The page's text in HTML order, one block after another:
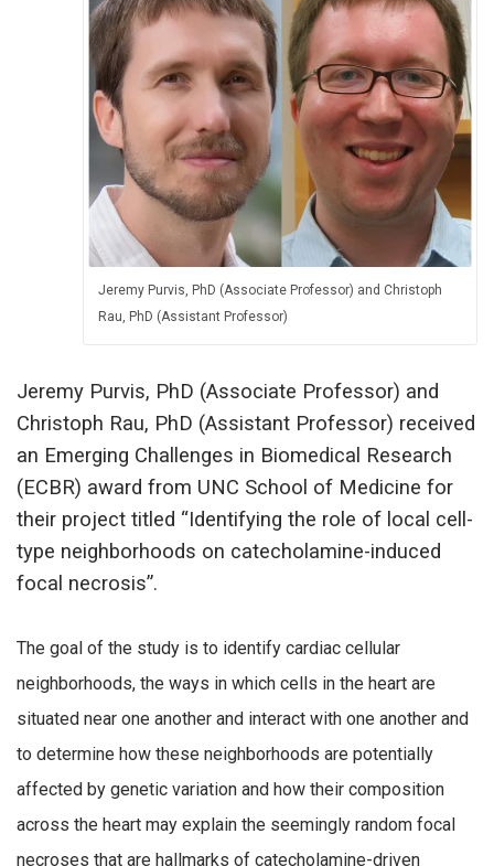
Jeremy Purvis, PhD (Associate Professor) and Christoph
Rau, PhD (Assistant Professor)
Jeremy Purvis, PhD (Associate Professor) and
Christoph Rau, PhD (Assistant Professor) received
an Emerging Challenges in Biomedical Research
(ECBR) award from UNC School of Medicine for
their project titled “Identifying the role of local cell-
type neighborhoods on catecholamine-induced
focal necrosis”.
The goal of the study is to identify cardiac cellular
neighborhoods, the ways in which cells in the heart are
situated near one another and interact with one another and
to determine how these neighborhoods are potentially
affected by genetic variation and how their composition
across the heart may explain the seemingly random focal
necroses that are hallmarks of catecholamine-driven